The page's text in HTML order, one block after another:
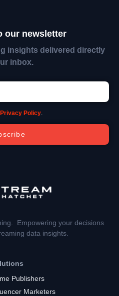
our newsletter
insights delivered directly
inbox.
Privacy Policy.
Empowering your decisions
data insights.
Publishers
Marketers